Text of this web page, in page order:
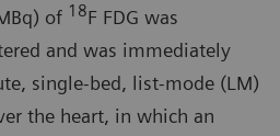
of 18F FDG was
and was immediately
single-bed, list-mode (LM)
the heart, in which an